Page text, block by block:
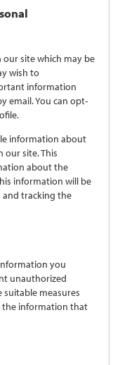
site which may be
wish to
information
email. You can opt-
information about
site. This
about the
information will be
and tracking the
you
unauthorized
suitable measures
the information that